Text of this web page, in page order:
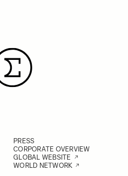
PRESS
CORPORATE OVERVIEW
GLOBAL WEBSITE
WORLD NETWORK